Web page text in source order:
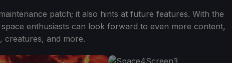
patch; it also hints at future features. With the
enthusiasts can look forward to even more content,
creatures, and more.